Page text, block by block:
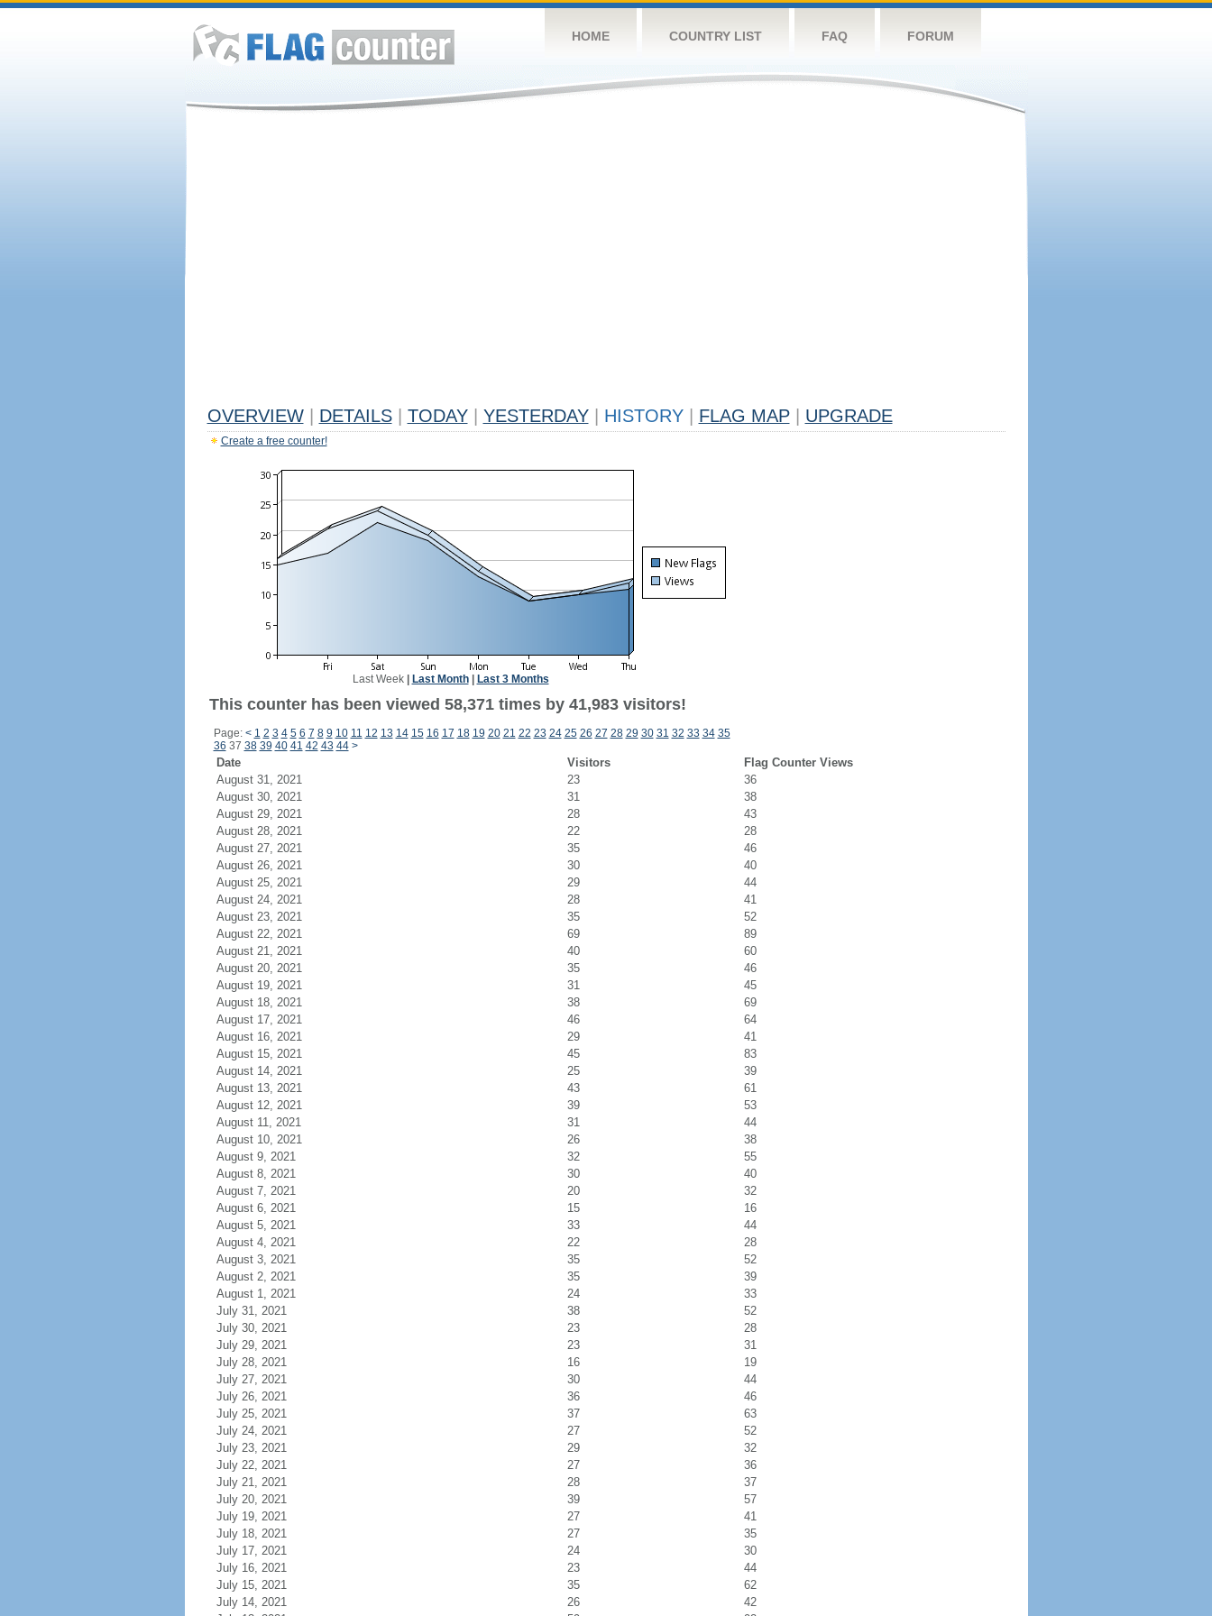
HOME COUNTRY LIST FAQ FORUM
OVERVIEW DETAILS TODAY YESTERDAY HISTORY FLAG MAP UPGRADE
Create a free counter!
Last Week| Last Month| Last 3 Months
This counter has been viewed 58,371 times by 41,983 visitors!
Page: < 1 2 3 4 5 6 7 8 9 10 11 12 13 14 15 16 17 18 19 20 21 22 23 24 25 26 27 28 29 30 31 32 33 34 35
36 37 38 39 40 41 42 43 44 >
Date Visitors
Flag Counter Views
August 31, 2021
23
36
August 30, 2021
31
38
August 29, 2021
28
43
August 28, 2021
22
28
August 27, 2021
35
46
August 26, 2021
30
40
August 25, 2021
29
44
August 24, 2021
28
41
August 23, 2021
35
52
August 22, 2021
69
89
August 21, 2021
40
60
August 20, 2021
35
46
August 19, 2021
31
45
August 18, 2021
38
69
August 17, 2021
46
64
August 16, 2021
29
41
August 15, 2021
45
83
August 14, 2021
25
39
August 13, 2021
43
61
August 12, 2021
39
53
August 11, 2021
31
44
August 10, 2021
26
38
August 9, 2021
32
55
August 8, 2021
30
40
August 7, 2021
20
32
August 6, 2021
15
16
August 5, 2021
33
44
August 4, 2021
22
28
August 3, 2021
35
52
August 2, 2021
35
39
August 1, 2021
24
33
July 31, 2021
38
52
July 30, 2021
23
28
July 29, 2021
23
31
July 28, 2021
16
19
July 27, 2021
30
44
July 26, 2021
36
46
July 25, 2021
37
63
July 24, 2021
27
52
July 23, 2021
29
32
July 22, 2021
27
36
July 21, 2021
28
37
July 20, 2021
39
57
July 19, 2021
27
41
July 18, 2021
27
35
July 17, 2021
24
30
July 16, 2021
23
44
July 15, 2021
35
62
July 14, 2021
26
42